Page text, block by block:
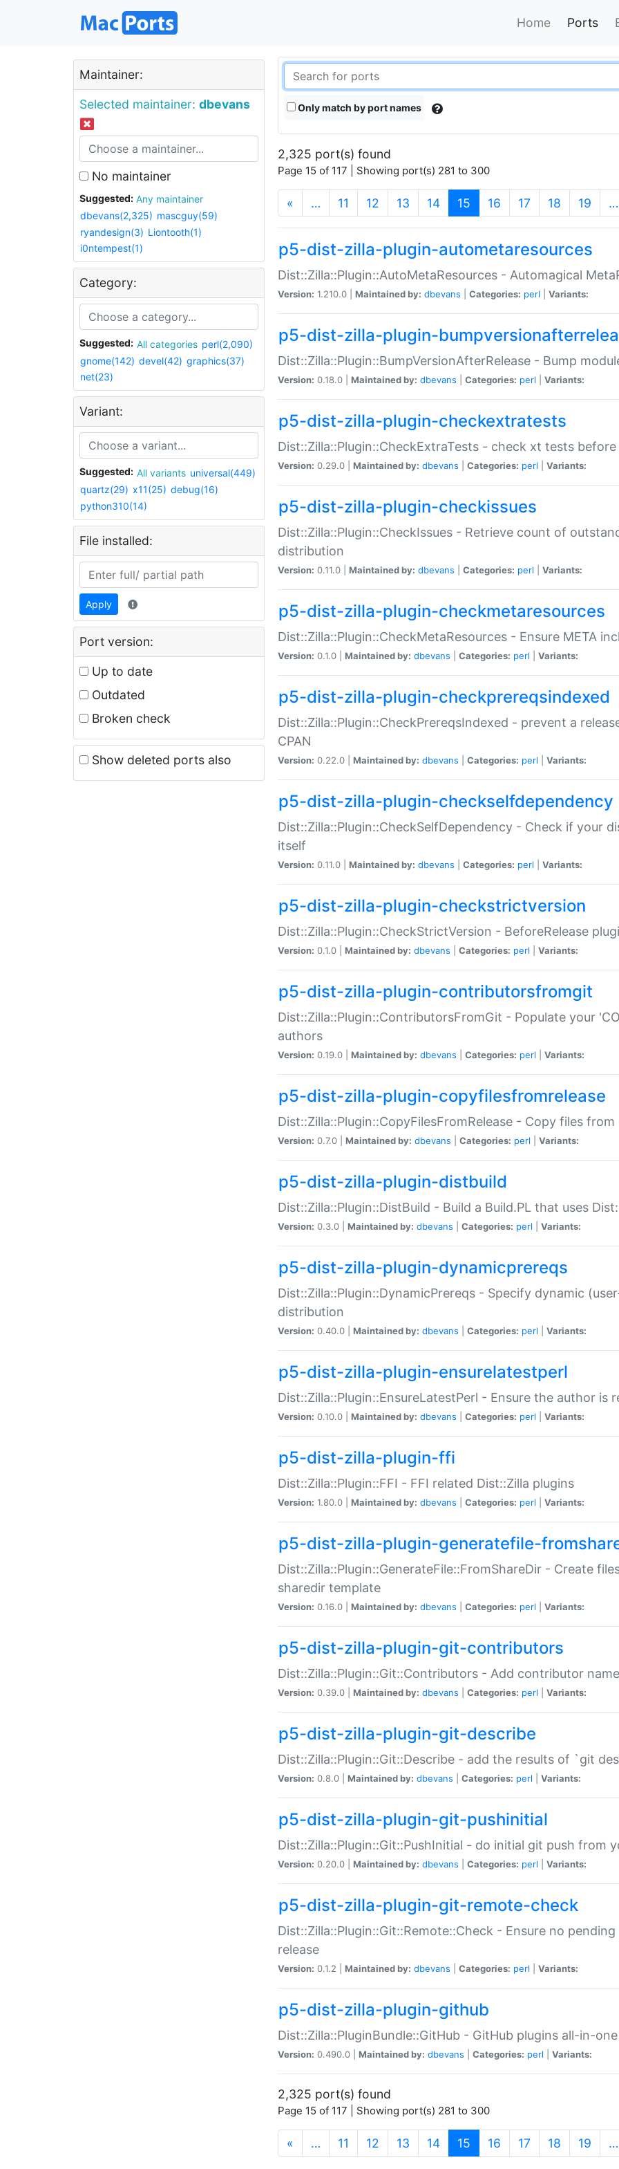
Home Ports
Maintainer:
Selected maintainer: dbevans
No maintainer
Suggested:
Any maintainer
dbevans(2,325) mascguy(59)
ryandesign(3) Liontooth(1)
i0ntempest(1)
Category:
Suggested: All categories perl(2,090)
gnome(142) devel(42) graphics(37)
net(23)
Variant:
Suggested: All variants universal(449)
quartz(29) x11(25) debug(16)
python310(14)
File installed:
Apply
Port version:
Up to date
Outdated
Broken check
Show deleted ports also
Only match by port names
2,325 port(s) found
Page 15 of 117 | Showing port(s) 281 to 300
« … 11 12 13 14 15 (current)
16 17 18 19 …
p5-dist-zilla-plugin-autometaresources
Dist::Zilla::Plugin::AutoMetaResources - Automagical
Version: 1.210.0 | Maintained by: dbevans Categories: perl Variants:
p5-dist-zilla-plugin-
Dist::Zilla::Plugin::BumpVersionAfterRelease - Bump
Version: 0.18.0 | Maintained by: dbevans Categories: perl Variants:
p5-dist-zilla-plugin-checkextratests
Dist::Zilla::Plugin::CheckExtraTests - check xt tests before
Version: 0.29.0 | Maintained by: dbevans Categories: perl Variants:
p5-dist-zilla-plugin-checkissues
Dist::Zilla::Plugin::CheckIssues - Retrieve count of
distribution
Version: 0.11.0 | Maintained by: dbevans Categories: perl Variants:
p5-dist-zilla-plugin-checkmetaresources
Dist::Zilla::Plugin::CheckMetaResources - Ensure META
Version: 0.1.0 | Maintained by: dbevans Categories: perl Variants:
p5-dist-zilla-plugin-checkprereqsindexed
Dist::Zilla::Plugin::CheckPrereqsIndexed - prevent a
CPAN
Version: 0.22.0 | Maintained by: dbevans Categories: perl Variants:
p5-dist-zilla-plugin-checkselfdependency
Dist::Zilla::Plugin::CheckSelfDependency - Check if your
itself
Version: 0.11.0 | Maintained by: dbevans Categories: perl Variants:
p5-dist-zilla-plugin-checkstrictversion
Dist::Zilla::Plugin::CheckStrictVersion - BeforeRelease
Version: 0.1.0 | Maintained by: dbevans Categories: perl Variants:
p5-dist-zilla-plugin-contributorsfromgit
Dist::Zilla::Plugin::ContributorsFromGit - Populate your
authors
Version: 0.19.0 | Maintained by: dbevans Categories: perl Variants:
p5-dist-zilla-plugin-copyfilesfromrelease
Dist::Zilla::Plugin::CopyFilesFromRelease - Copy files
Version: 0.7.0 | Maintained by: dbevans Categories: perl Variants:
p5-dist-zilla-plugin-distbuild
Dist::Zilla::Plugin::DistBuild - Build a Build.PL that uses
Version: 0.3.0 | Maintained by: dbevans Categories: perl Variants:
p5-dist-zilla-plugin-dynamicprereqs
Dist::Zilla::Plugin::DynamicPrereqs - Specify dynamic
distribution
Version: 0.40.0 | Maintained by: dbevans Categories: perl Variants:
p5-dist-zilla-plugin-ensurelatestperl
Dist::Zilla::Plugin::EnsureLatestPerl - Ensure the author is
Version: 0.10.0 | Maintained by: dbevans Categories: perl Variants:
p5-dist-zilla-plugin-ffi
Dist::Zilla::Plugin::FFI - FFI related Dist::Zilla plugins
Version: 1.80.0 | Maintained by: dbevans Categories: perl Variants:
p5-dist-zilla-plugin-generatefile-
Dist::Zilla::Plugin::GenerateFile::FromShareDir - Create
sharedir template
Version: 0.16.0 | Maintained by: dbevans Categories: perl Variants:
p5-dist-zilla-plugin-git-contributors
Dist::Zilla::Plugin::Git::Contributors - Add contributor
Version: 0.39.0 | Maintained by: dbevans Categories: perl Variants:
p5-dist-zilla-plugin-git-describe
Dist::Zilla::Plugin::Git::Describe - add the results of `git
Version: 0.8.0 | Maintained by: dbevans Categories: perl Variants:
p5-dist-zilla-plugin-git-pushinitial
Dist::Zilla::Plugin::Git::PushInitial - do initial git push from
Version: 0.20.0 | Maintained by: dbevans Categories: perl Variants:
p5-dist-zilla-plugin-git-remote-check
Dist::Zilla::Plugin::Git::Remote::Check - Ensure no
release
Version: 0.1.2 | Maintained by: dbevans Categories: perl Variants:
p5-dist-zilla-plugin-github
Dist::Zilla::PluginBundle::GitHub - GitHub plugins all-in-one
Version: 0.490.0 | Maintained by: dbevans Categories: perl Variants:
2,325 port(s) found
Page 15 of 117 | Showing port(s) 281 to 300
« … 11 12 13 14 15 (current)
16 17 18 19 …